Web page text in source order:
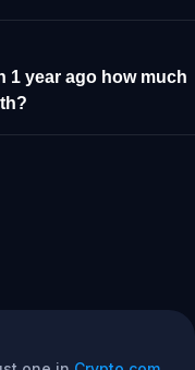
1 year ago how much